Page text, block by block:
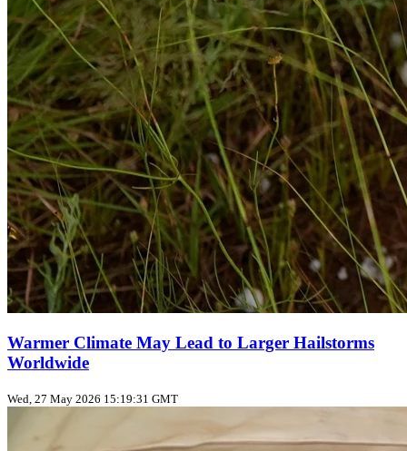
Warmer Climate May Lead to Larger Hailstorms
Worldwide
Wed, 27 May 2026 15:19:31 GMT